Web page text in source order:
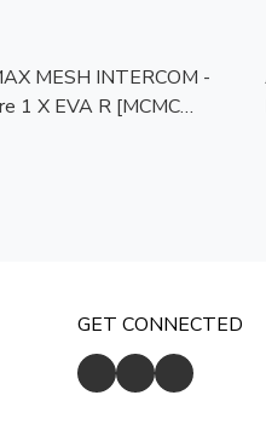
MESH INTERCOM -
X EVA R [MCMC
GET CONNECTED